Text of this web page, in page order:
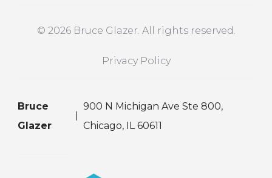
© 2026 Bruce Glazer. All rights reserved.
Privacy Policy
Bruce
Glazer
900 N Michigan Ave Ste 800,
Chicago, IL 60611